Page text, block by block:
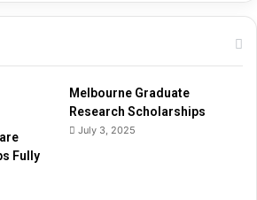
Fully
Melbourne Graduate
Research Scholarships
July 3, 2025